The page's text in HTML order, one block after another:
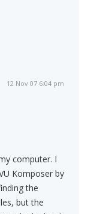
12 Nov 07 6:04 pm
computer. I
Komposer by
the
but the